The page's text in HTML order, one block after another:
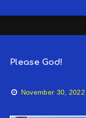
Please God!
November 30, 2022